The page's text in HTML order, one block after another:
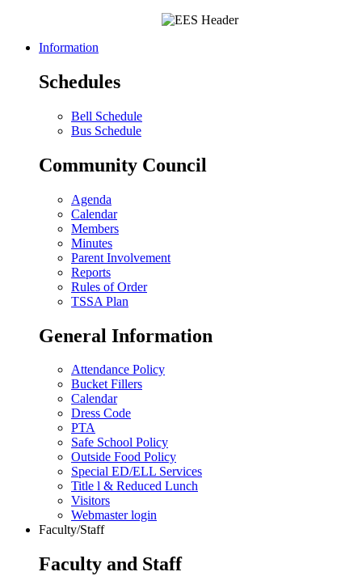
Information
Schedules
Bell Schedule
Bus Schedule
Community Council
Agenda
Calendar
Members
Minutes
Parent Involvement
Reports
Rules of Order
TSSA Plan
General Information
Attendance Policy
Bucket Fillers
Calendar
Dress Code
PTA
Safe School Policy
Outside Food Policy
Special ED/ELL Services
Title l & Reduced Lunch
Visitors
Webmaster login
Faculty/Staff
Faculty and Staff